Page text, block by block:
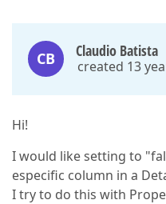
CB Claudio Batista
created 13
Hi!
I would like setting to
especific column in a
I try to do this with